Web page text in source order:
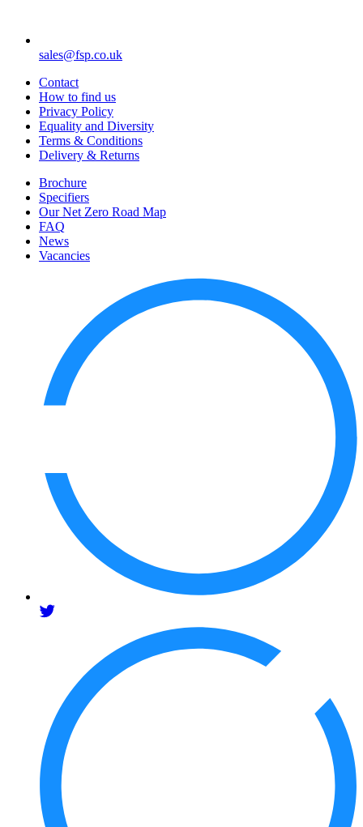
sales@fsp.co.uk
Contact
How to find us
Privacy Policy
Equality and Diversity
Terms & Conditions
Delivery & Returns
Brochure
Specifiers
Our Net Zero Road Map
FAQ
News
Vacancies